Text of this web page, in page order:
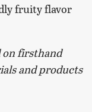
fruity flavor
on firsthand
and products